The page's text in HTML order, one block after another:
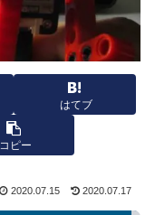
はてブ
コピー
2020.07.15 2020.07.17